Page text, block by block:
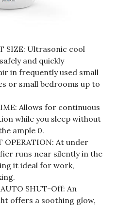
SIZE: Ultrasonic cool
and quickly
in frequently used small
or small bedrooms up to
Allows for continuous
while you sleep without
ample 0.
OPERATION: At under
runs near silently in the
it ideal for work,
SHUT-Off: An
offers a soothing glow,